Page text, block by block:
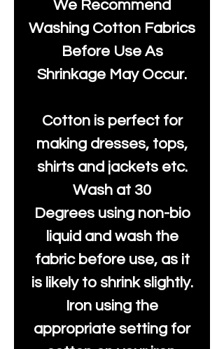
We Recommend
Washing Cotton Fabrics
Before Use As
Shrinkage May Occur.
Cotton is perfect for
making dresses, tops,
shirts and jackets etc.
Wash at 30
Degrees using non-bio
liquid and wash the
fabric before use, as it
is likely to shrink slightly.
Iron using the
appropriate setting for